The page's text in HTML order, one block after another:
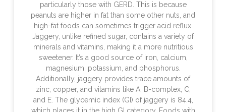
particularly those with GERD. This is because
peanuts are higher in fat than some other nuts, and
high-fat foods can sometimes trigger acid reflux.
Jaggery, unlike refined sugar, contains a variety of
minerals and vitamins, making it a more nutritious
sweetener. It’s a good source of iron, calcium,
magnesium, potassium, and phosphorus.
Additionally, jaggery provides trace amounts of
zinc, copper, and vitamins like A, B-complex, C,
and E. The glycemic index (GI) of jaggery is 84.4,